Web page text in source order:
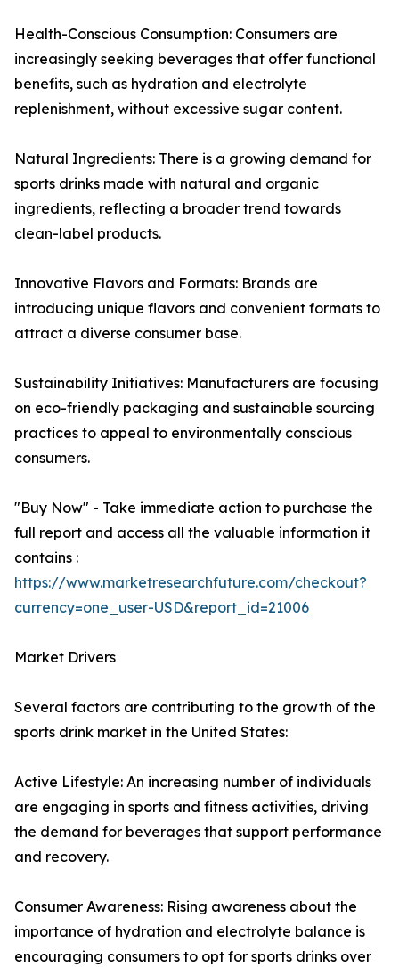
Health-Conscious Consumption: Consumers are
increasingly seeking beverages that offer functional
benefits, such as hydration and electrolyte
replenishment, without excessive sugar content.
Natural Ingredients: There is a growing demand for
sports drinks made with natural and organic
ingredients, reflecting a broader trend towards
clean-label products.
Innovative Flavors and Formats: Brands are
introducing unique flavors and convenient formats to
attract a diverse consumer base.
Sustainability Initiatives: Manufacturers are focusing
on eco-friendly packaging and sustainable sourcing
practices to appeal to environmentally conscious
consumers.
"Buy Now" - Take immediate action to purchase the
full report and access all the valuable information it
contains :
https://www.marketresearchfuture.com/checkout?
currency=one_user-USD&report_id=21006
Market Drivers
Several factors are contributing to the growth of the
sports drink market in the United States:
Active Lifestyle: An increasing number of individuals
are engaging in sports and fitness activities, driving
the demand for beverages that support performance
and recovery.
Consumer Awareness: Rising awareness about the
importance of hydration and electrolyte balance is
encouraging consumers to opt for sports drinks over